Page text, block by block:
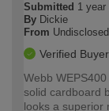
Submitted 1 year
By Dickie
From Undisclosed
Verified Buyer
Webb
solid cardboard
looks a superior